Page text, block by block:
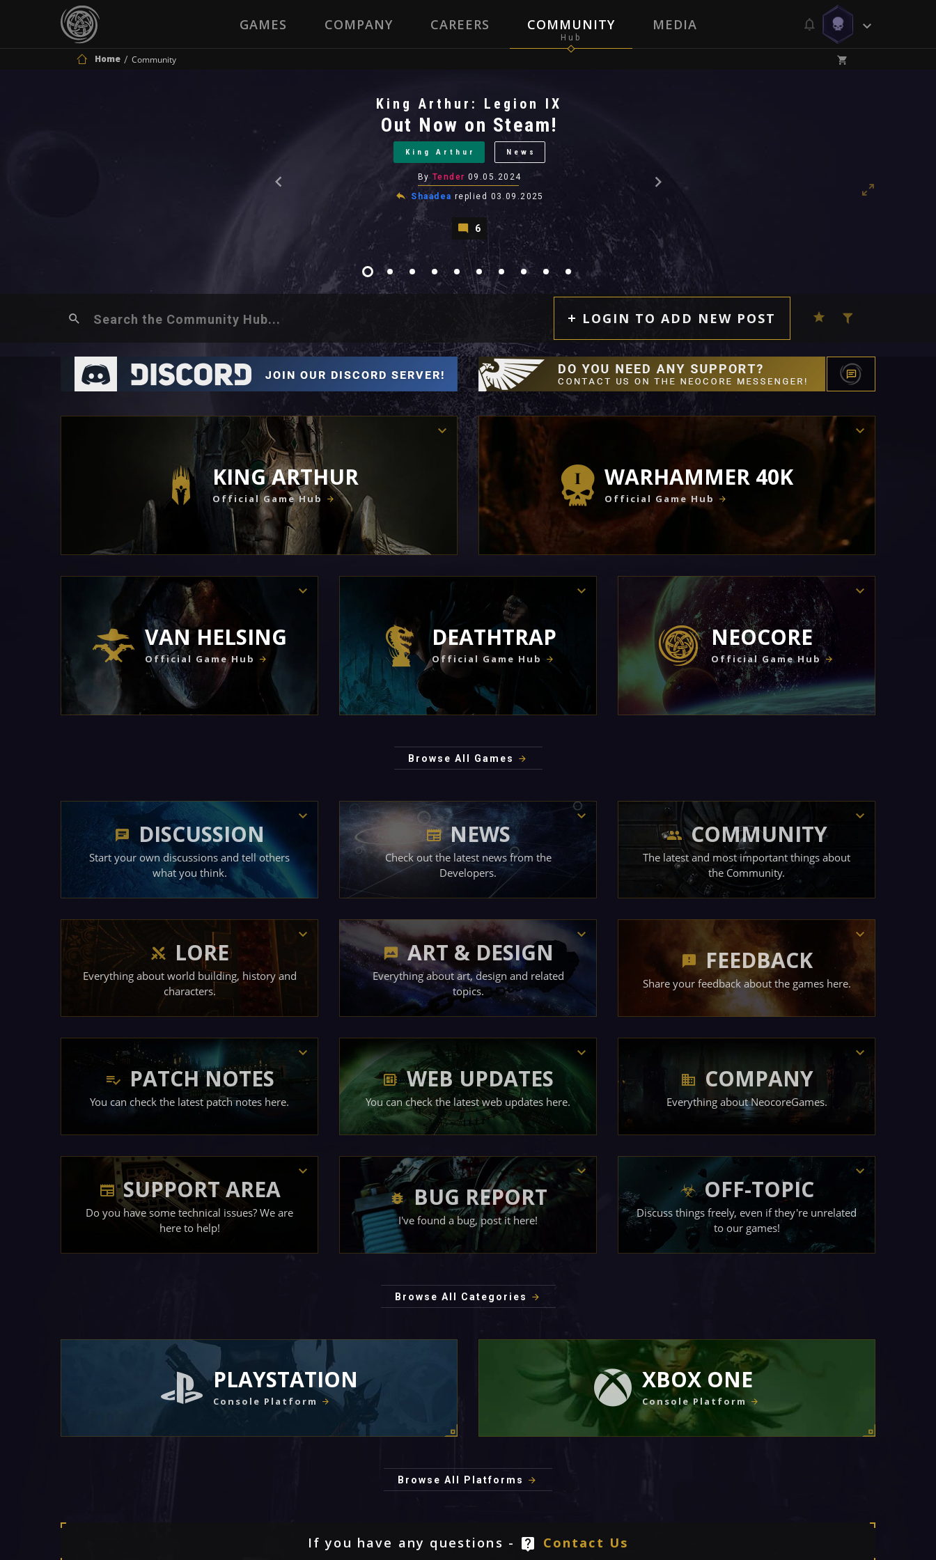
GAMES COMPANY CAREERS COMMUNITY MEDIA
Home Community
King Arthur: Legion IX
Out Now on Steam!
King Arthur News
By Tender 09.05.2024
Shaadea replied 03.09.2025
6
LOGIN TO ADD NEW POST
KING ARTHUR
Official Game Hub
WARHAMMER 40K
Official Game Hub
VAN HELSING
Official Game Hub
DEATHTRAP
Official Game Hub
NEOCORE
Official Game Hub
Browse All Games
DISCUSSION
Start your own discussions and tell others
what you think.
NEWS
Check out the latest news from the
Developers.
COMMUNITY
The latest and most important things about
the Community.
LORE
Everything about world building, history and
characters.
ART & DESIGN
Everything about art, design and related
topics.
FEEDBACK
Share your feedback about the games here.
PATCH NOTES
You can check the latest patch notes here.
WEB UPDATES
You can check the latest web updates here.
COMPANY
Everything about NeocoreGames.
SUPPORT AREA
Do you have some technical issues? We are
here to help!
BUG REPORT
I've found a bug, post it here!
OFF-TOPIC
Discuss things freely, even if they're unrelated
to our games!
Browse All Categories
PLAYSTATION
Console Platform
XBOX ONE
Console Platform
Browse All Platforms
If you have any questions - Contact Us